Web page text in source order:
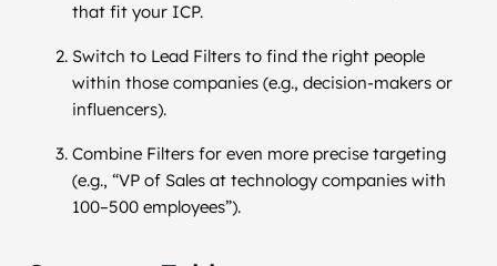
that fit your ICP.
Switch to Lead Filters to find the right people
within those companies (e.g., decision-makers or
influencers).
Combine Filters for even more precise targeting
(e.g., “VP of Sales at technology companies with
100–500 employees”).